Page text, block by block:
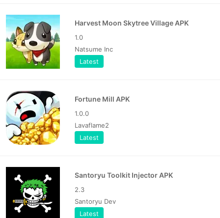
Harvest Moon Skytree Village APK
1.0
Natsume Inc
Latest
Fortune Mill APK
1.0.0
Lavaflame2
Latest
Santoryu Toolkit Injector APK
2.3
Santoryu Dev
Latest